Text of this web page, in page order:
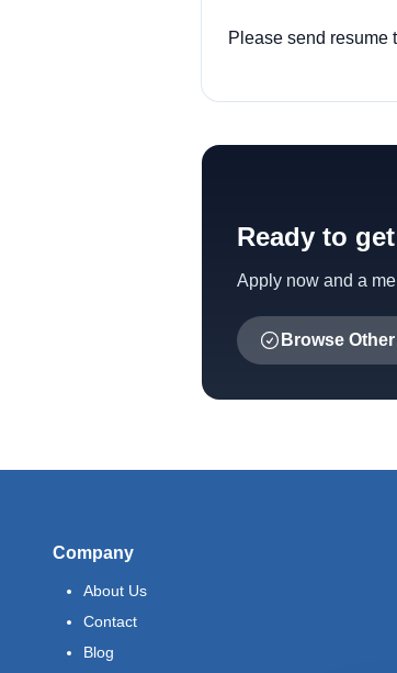
Please send resume
Ready to
Apply now and a
Browse
Company
About Us
Contact
Blog